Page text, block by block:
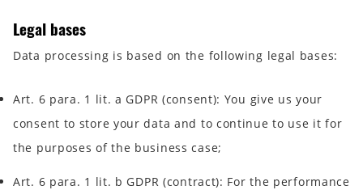
Legal bases
Data processing is based on the following legal bases:
Art. 6 para. 1 lit. a GDPR (consent): You give us your
consent to store your data and to continue to use it for
the purposes of the business case;
Art. 6 para. 1 lit. b GDPR (contract): For the performance